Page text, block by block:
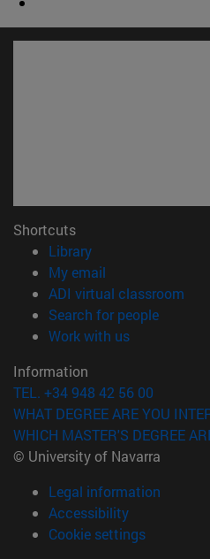
Shortcuts
Library(opens in new
My email
ADI virtual classroom
Search for people(opens
Work with us(opens in
Information
TEL. +34 948 42 56 00
WHAT DEGREE ARE YOU
WHICH MASTER'S DEGREE
© University of Navarra
Legal information
Accessibility
Cookie settings